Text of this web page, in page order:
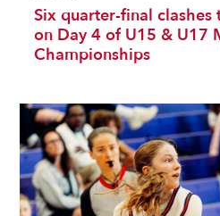
Six quarter-final clashes
on Day 4 of U15 & U17
Championships